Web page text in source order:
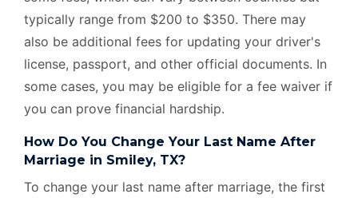
typically range from $200 to $350. There may
also be additional fees for updating your driver's
license, passport, and other official documents. In
some cases, you may be eligible for a fee waiver if
you can prove financial hardship.
How Do You Change Your Last Name After
Marriage in Smiley, TX?
To change your last name after marriage, the first